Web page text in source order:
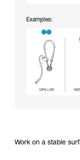
Examples:
Work on a stable